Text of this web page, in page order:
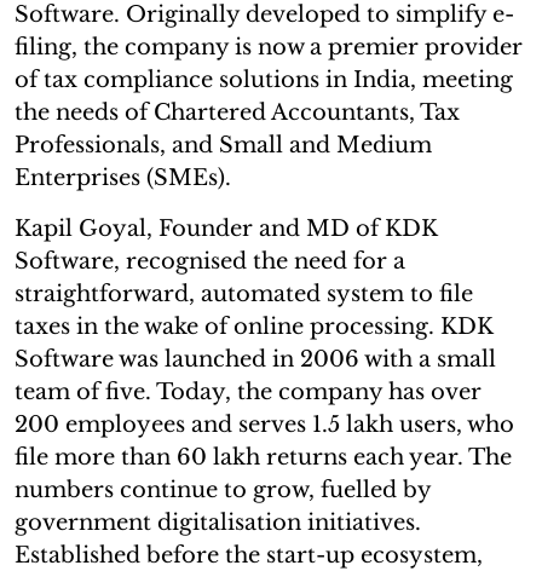
Software. Originally developed to simplify e-
filing, the company is now a premier provider
of tax compliance solutions in India, meeting
the needs of Chartered Accountants, Tax
Professionals, and Small and Medium
Enterprises (SMEs).
Kapil Goyal, Founder and MD of KDK
Software, recognised the need for a
straightforward, automated system to file
taxes in the wake of online processing. KDK
Software was launched in 2006 with a small
team of five. Today, the company has over
200 employees and serves 1.5 lakh users, who
file more than 60 lakh returns each year. The
numbers continue to grow, fuelled by
government digitalisation initiatives.
Established before the start-up ecosystem,